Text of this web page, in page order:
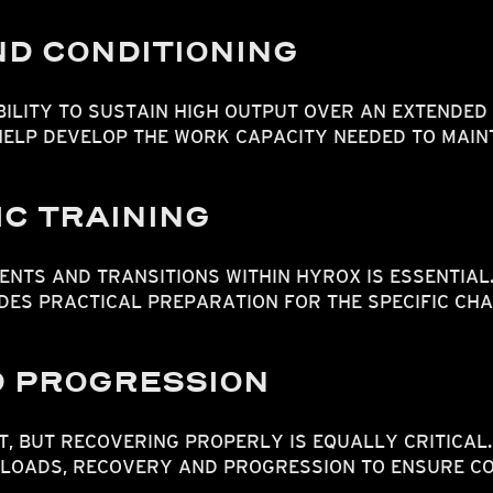
CONDITIONING
TO SUSTAIN HIGH OUTPUT OVER AN EXTENDED
DEVELOP THE WORK CAPACITY NEEDED TO
TRAINING
AND TRANSITIONS WITHIN HYROX IS
PRACTICAL PREPARATION FOR THE SPECIFIC
BUT RECOVERING PROPERLY IS EQUALLY
RECOVERY AND PROGRESSION TO ENSURE